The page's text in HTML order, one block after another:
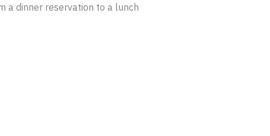
a dinner reservation to a lunch